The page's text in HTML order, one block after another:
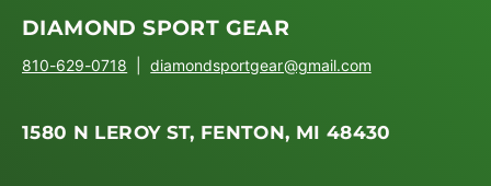
DIAMOND SPORT GEAR
810-629-0718 |diamondsportgear@gmail.com
1580 N LEROY ST, FENTON, MI 48430